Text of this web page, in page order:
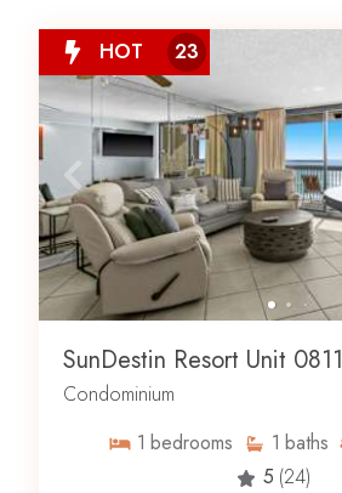
HOT 23
SunDestin Resort Unit 0811
Condominium
1 bedrooms 1 baths
5 (24)